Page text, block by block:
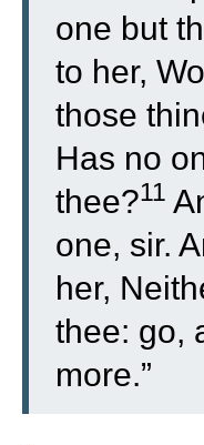
one but
to her,
those
Has no
thee?11
one, sir.
her,
thee: go,
more.”